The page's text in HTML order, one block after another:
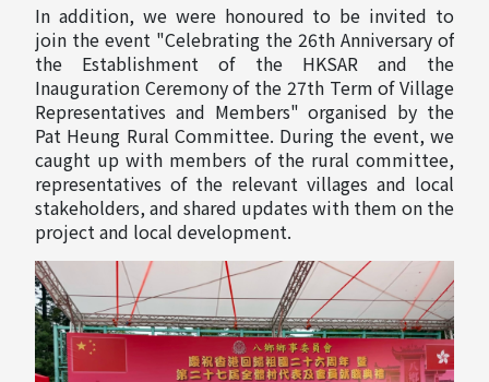
In addition, we were honoured to be invited to
join the event "Celebrating the 26th Anniversary of
the Establishment of the HKSAR and the
Inauguration Ceremony of the 27th Term of Village
Representatives and Members" organised by the
Pat Heung Rural Committee. During the event, we
caught up with members of the rural committee,
representatives of the relevant villages and local
stakeholders, and shared updates with them on the
project and local development.